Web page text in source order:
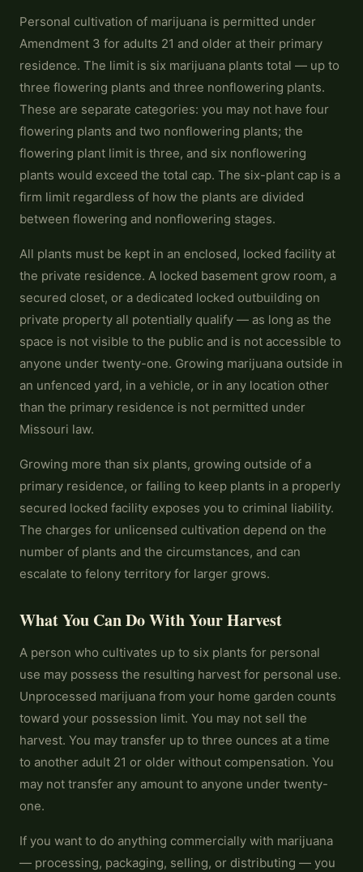
Personal cultivation of marijuana is permitted under
Amendment 3 for adults 21 and older at their primary
residence. The limit is six marijuana plants total — up to
three flowering plants and three nonflowering plants.
These are separate categories: you may not have four
flowering plants and two nonflowering plants; the
flowering plant limit is three, and six nonflowering
plants would exceed the total cap. The six-plant cap is a
firm limit regardless of how the plants are divided
between flowering and nonflowering stages.
All plants must be kept in an enclosed, locked facility at
the private residence. A locked basement grow room, a
secured closet, or a dedicated locked outbuilding on
private property all potentially qualify — as long as the
space is not visible to the public and is not accessible to
anyone under twenty-one. Growing marijuana outside in
an unfenced yard, in a vehicle, or in any location other
than the primary residence is not permitted under
Missouri law.
Growing more than six plants, growing outside of a
primary residence, or failing to keep plants in a properly
secured locked facility exposes you to criminal liability.
The charges for unlicensed cultivation depend on the
number of plants and the circumstances, and can
escalate to felony territory for larger grows.
What You Can Do With Your Harvest
A person who cultivates up to six plants for personal
use may possess the resulting harvest for personal use.
Unprocessed marijuana from your home garden counts
toward your possession limit. You may not sell the
harvest. You may transfer up to three ounces at a time
to another adult 21 or older without compensation. You
may not transfer any amount to anyone under twenty-
one.
If you want to do anything commercially with marijuana
— processing, packaging, selling, or distributing — you